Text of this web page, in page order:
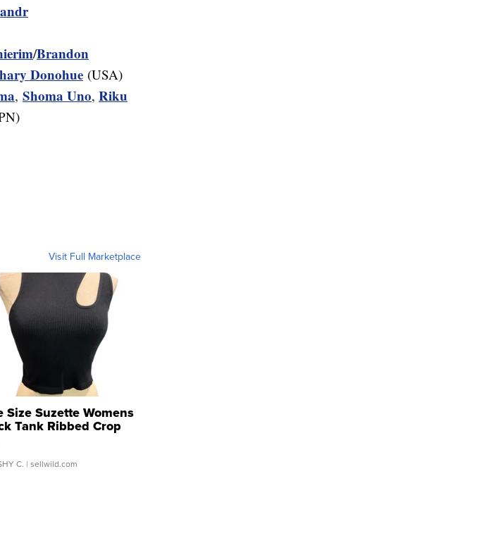
/Brandon
Donohue (USA)
, Shoma Uno, Riku
Visit Full Marketplace
Size Suzette Womens
Tank Ribbed Crop
...
C. | sellwild.com